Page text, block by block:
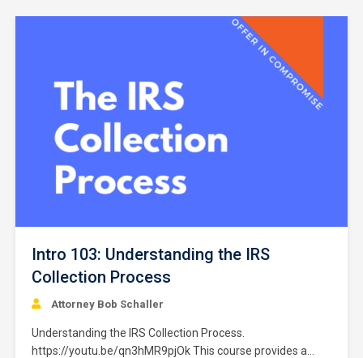
Intro 103: Understanding the IRS
Collection Process
Attorney Bob Schaller
Understanding the IRS Collection Process.
https://youtu.be/qn3hMR9pjOk This course provides a